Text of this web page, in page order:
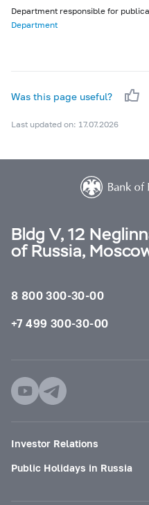
Department responsible for
Department
Was this page useful?
Last updated on: 17.07.2026
Bldg V, 12
of Russia,
8 800 300-30-00
+7 499 300-30-00
Investor Relations
Public Holidays in Russia